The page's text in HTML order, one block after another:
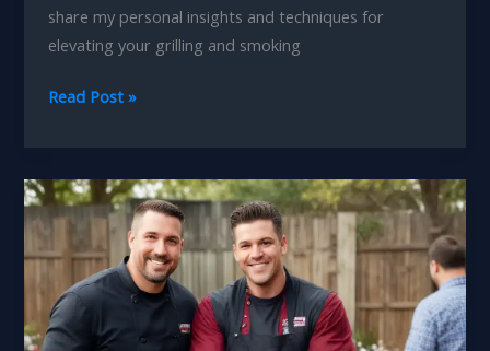
share my personal insights and techniques for
elevating your grilling and smoking
Pitmasters
Rubs
and
Marinades
for
the
Barbecue
Read Post »